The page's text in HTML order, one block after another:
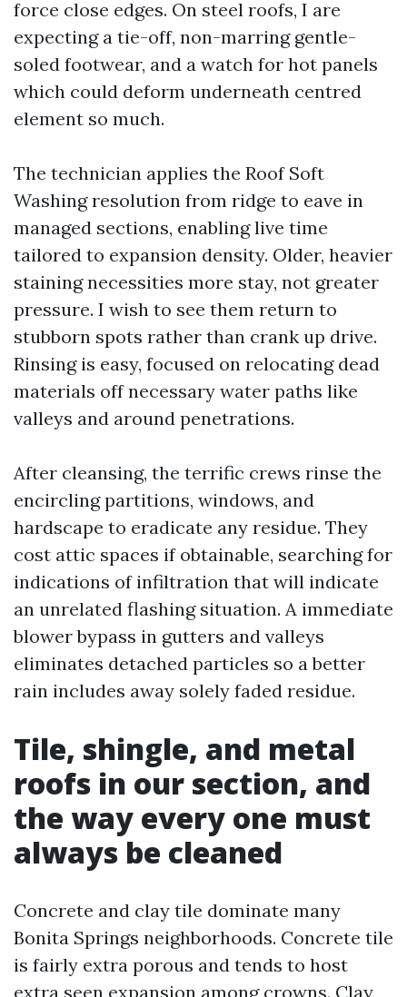
force close edges. On steel roofs, I are
expecting a tie-off, non-marring gentle-
soled footwear, and a watch for hot panels
which could deform underneath centred
element so much.
The technician applies the Roof Soft
Washing resolution from ridge to eave in
managed sections, enabling live time
tailored to expansion density. Older, heavier
staining necessities more stay, not greater
pressure. I wish to see them return to
stubborn spots rather than crank up drive.
Rinsing is easy, focused on relocating dead
materials off necessary water paths like
valleys and around penetrations.
After cleansing, the terrific crews rinse the
encircling partitions, windows, and
hardscape to eradicate any residue. They
cost attic spaces if obtainable, searching for
indications of infiltration that will indicate
an unrelated flashing situation. A immediate
blower bypass in gutters and valleys
eliminates detached particles so a better
rain includes away solely faded residue.
Tile, shingle, and metal
roofs in our section, and
the way every one must
always be cleaned
Concrete and clay tile dominate many
Bonita Springs neighborhoods. Concrete tile
is fairly extra porous and tends to host
extra seen expansion among crowns. Clay